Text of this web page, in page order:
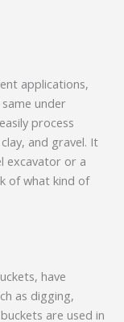
applications,
under
process
and gravel. It
excavator or a
of what kind of
have
as digging,
are used in